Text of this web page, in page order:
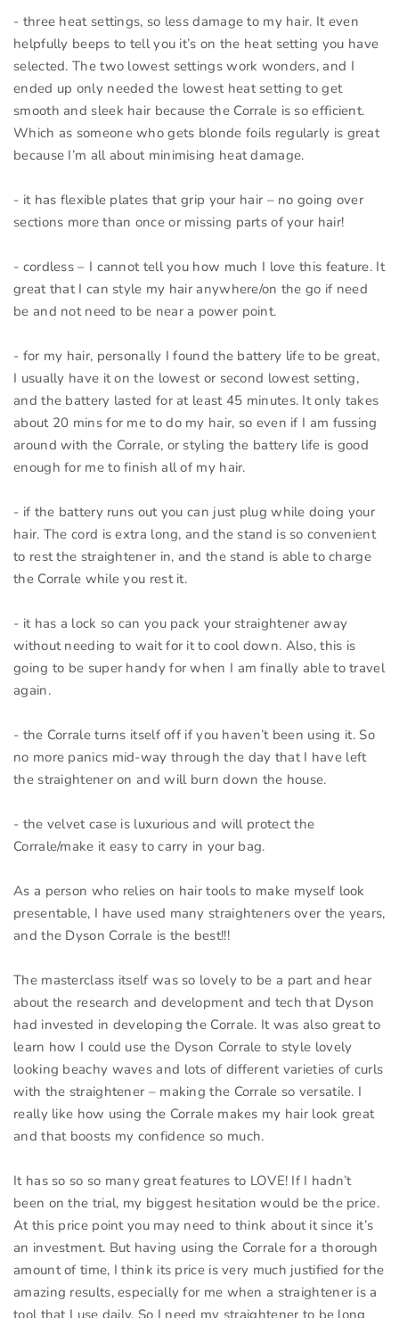
- three heat settings, so less damage to my hair. It even
helpfully beeps to tell you it’s on the heat setting you have
selected. The two lowest settings work wonders, and I
ended up only needed the lowest heat setting to get
smooth and sleek hair because the Corrale is so efficient.
Which as someone who gets blonde foils regularly is great
because I’m all about minimising heat damage.
- it has flexible plates that grip your hair – no going over
sections more than once or missing parts of your hair!
- cordless – I cannot tell you how much I love this feature. It
great that I can style my hair anywhere/on the go if need
be and not need to be near a power point.
- for my hair, personally I found the battery life to be great,
I usually have it on the lowest or second lowest setting,
and the battery lasted for at least 45 minutes. It only takes
about 20 mins for me to do my hair, so even if I am fussing
around with the Corrale, or styling the battery life is good
enough for me to finish all of my hair.
- if the battery runs out you can just plug while doing your
hair. The cord is extra long, and the stand is so convenient
to rest the straightener in, and the stand is able to charge
the Corrale while you rest it.
- it has a lock so can you pack your straightener away
without needing to wait for it to cool down. Also, this is
going to be super handy for when I am finally able to travel
again.
- the Corrale turns itself off if you haven’t been using it. So
no more panics mid-way through the day that I have left
the straightener on and will burn down the house.
- the velvet case is luxurious and will protect the
Corrale/make it easy to carry in your bag.
As a person who relies on hair tools to make myself look
presentable, I have used many straighteners over the years,
and the Dyson Corrale is the best!!!
The masterclass itself was so lovely to be a part and hear
about the research and development and tech that Dyson
had invested in developing the Corrale. It was also great to
learn how I could use the Dyson Corrale to style lovely
looking beachy waves and lots of different varieties of curls
with the straightener – making the Corrale so versatile. I
really like how using the Corrale makes my hair look great
and that boosts my confidence so much.
It has so so so many great features to LOVE! If I hadn’t
been on the trial, my biggest hesitation would be the price.
At this price point you may need to think about it since it’s
an investment. But having using the Corrale for a thorough
amount of time, I think its price is very much justified for the
amazing results, especially for me when a straightener is a
tool that I use daily. So I need my straightener to be long